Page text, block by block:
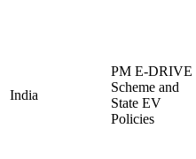
India
PM E-DRIVE
Scheme and
State EV
Policies